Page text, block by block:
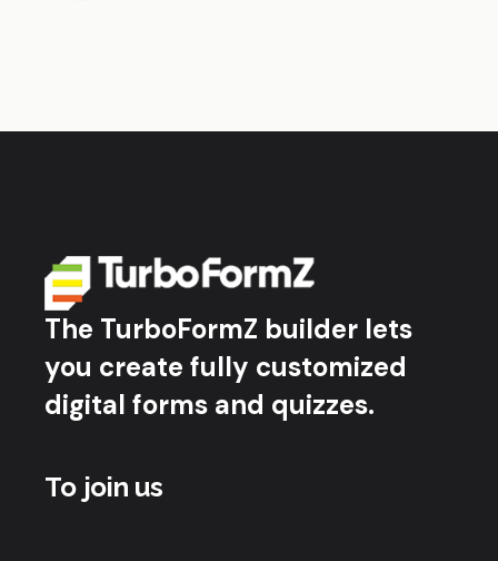
The TurboFormZ builder lets
you create fully customized
digital forms and quizzes.
To join us